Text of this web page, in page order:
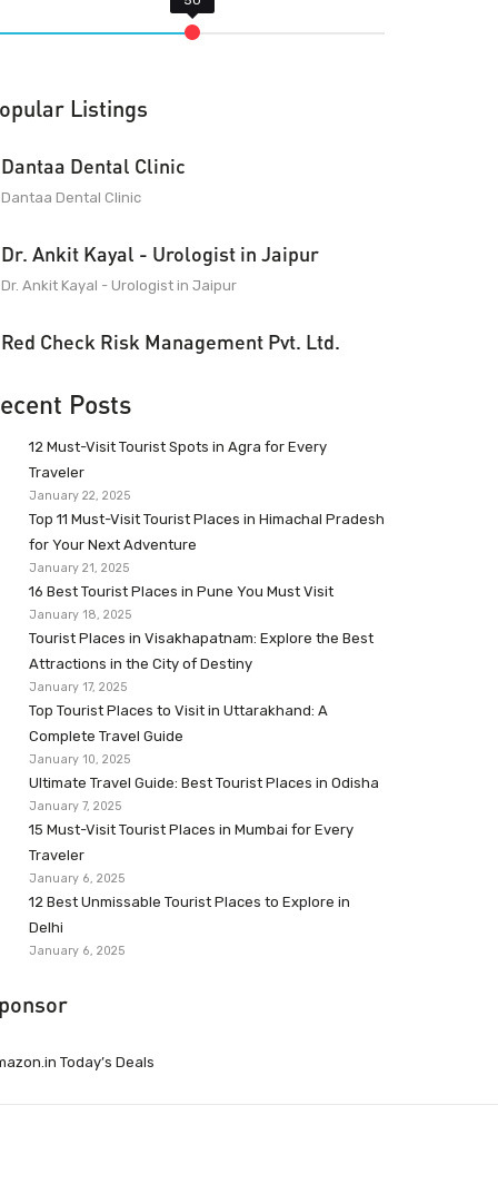
Listings
Dantaa Dental Clinic
Dantaa Dental Clinic
Dr. Ankit Kayal - Urologist in Jaipur
Dr. Ankit Kayal - Urologist in Jaipur
Red Check Risk Management Pvt. Ltd.
Posts
12 Must-Visit Tourist Spots in Agra for Every
Traveler
January 22, 2025
Top 11 Must-Visit Tourist Places in Himachal Pradesh
for Your Next Adventure
January 21, 2025
16 Best Tourist Places in Pune You Must Visit
January 18, 2025
Tourist Places in Visakhapatnam: Explore the Best
Attractions in the City of Destiny
January 17, 2025
Top Tourist Places to Visit in Uttarakhand: A
Complete Travel Guide
January 10, 2025
Ultimate Travel Guide: Best Tourist Places in Odisha
January 7, 2025
15 Must-Visit Tourist Places in Mumbai for Every
Traveler
January 6, 2025
12 Best Unmissable Tourist Places to Explore in
Delhi
January 6, 2025
Today’s Deals